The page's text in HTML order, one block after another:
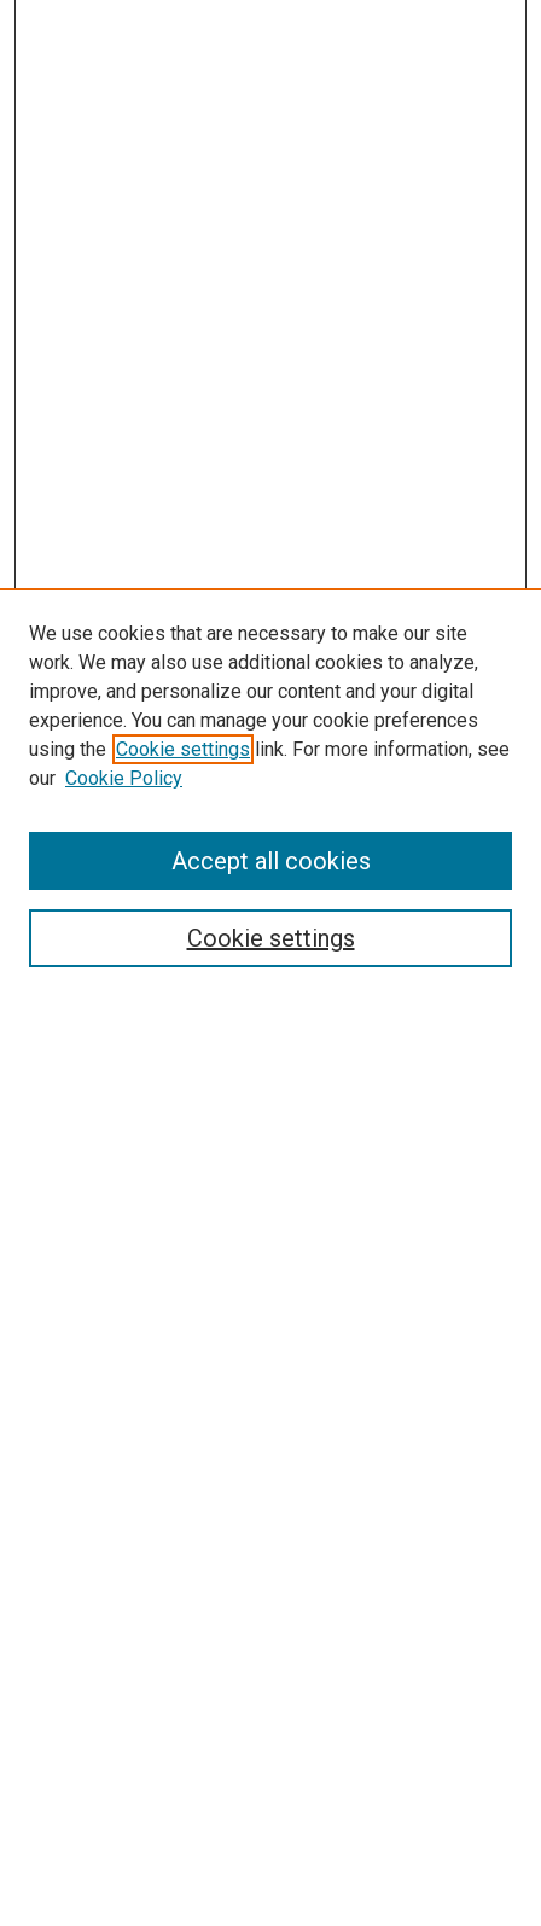
Browse
We use cookies that are necessary to make our site
work. We may also use additional cookies to analyze,
improve, and personalize our content and your digital
experience. You can manage your cookie preferences
using the Cookie settings link. For more information, see
our Cookie Policy
Cookie settings
Accept all cookies